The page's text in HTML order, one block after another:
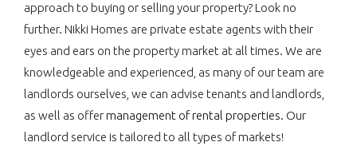
approach to buying or selling your property? Look no
further. Nikki Homes are private estate agents with their
eyes and ears on the property market at all times. We are
knowledgeable and experienced, as many of our team are
landlords ourselves, we can advise tenants and landlords,
as well as offermanagement of rental properties. Our
landlord service is tailored to all types of markets!